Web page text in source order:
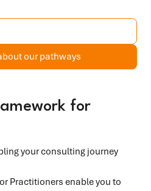
our pathways
for
your consulting journey
Practitioners enable you to